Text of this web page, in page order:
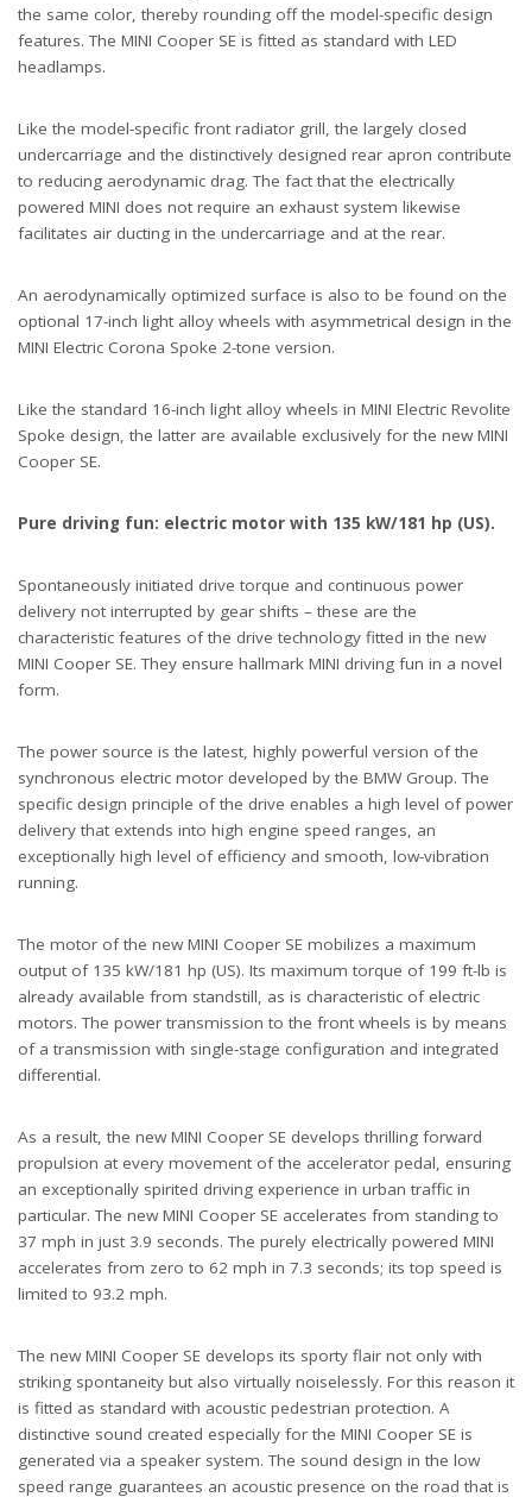
the same color, thereby rounding off the model-specific design
features. The MINI Cooper SE is fitted as standard with LED
headlamps.
Like the model-specific front radiator grill, the largely closed
undercarriage and the distinctively designed rear apron contribute
to reducing aerodynamic drag. The fact that the electrically
powered MINI does not require an exhaust system likewise
facilitates air ducting in the undercarriage and at the rear.
An aerodynamically optimized surface is also to be found on the
optional 17-inch light alloy wheels with asymmetrical design in the
MINI Electric Corona Spoke 2-tone version.
Like the standard 16-inch light alloy wheels in MINI Electric Revolite
Spoke design, the latter are available exclusively for the new MINI
Cooper SE.
Pure driving fun: electric motor with 135 kW/181 hp (US).
Spontaneously initiated drive torque and continuous power
delivery not interrupted by gear shifts – these are the
characteristic features of the drive technology fitted in the new
MINI Cooper SE. They ensure hallmark MINI driving fun in a novel
form.
The power source is the latest, highly powerful version of the
synchronous electric motor developed by the BMW Group. The
specific design principle of the drive enables a high level of power
delivery that extends into high engine speed ranges, an
exceptionally high level of efficiency and smooth, low-vibration
running.
The motor of the new MINI Cooper SE mobilizes a maximum
output of 135 kW/181 hp (US). Its maximum torque of 199 ft-lb is
already available from standstill, as is characteristic of electric
motors. The power transmission to the front wheels is by means
of a transmission with single-stage configuration and integrated
differential.
As a result, the new MINI Cooper SE develops thrilling forward
propulsion at every movement of the accelerator pedal, ensuring
an exceptionally spirited driving experience in urban traffic in
particular. The new MINI Cooper SE accelerates from standing to
37 mph in just 3.9 seconds. The purely electrically powered MINI
accelerates from zero to 62 mph in 7.3 seconds; its top speed is
limited to 93.2 mph.
The new MINI Cooper SE develops its sporty flair not only with
striking spontaneity but also virtually noiselessly. For this reason it
is fitted as standard with acoustic pedestrian protection. A
distinctive sound created especially for the MINI Cooper SE is
generated via a speaker system. The sound design in the low
speed range guarantees an acoustic presence on the road that is